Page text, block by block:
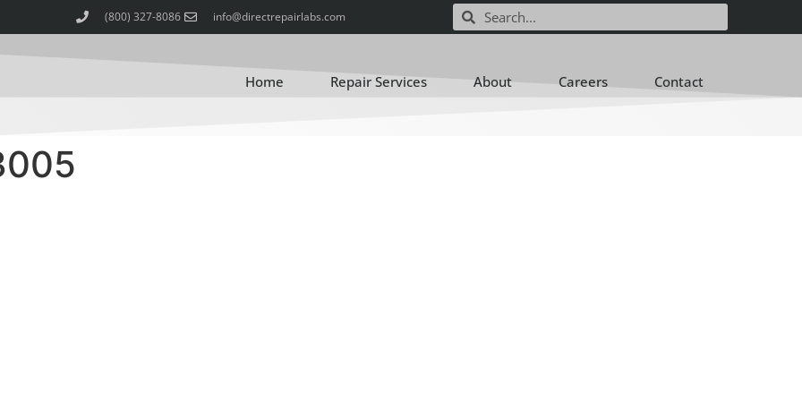
(800) 327-8086 info@directrepairlabs.com
Home Repair Services About Careers Contact